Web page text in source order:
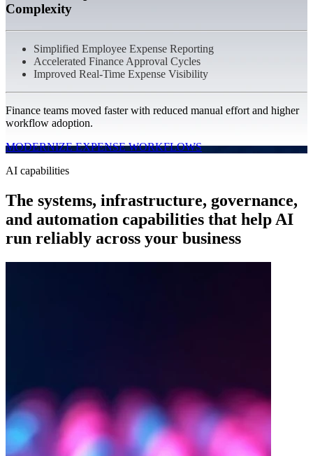
Complexity
Simplified Employee Expense Reporting
Accelerated Finance Approval Cycles
Improved Real-Time Expense Visibility
Finance teams moved faster with reduced manual effort and higher
workflow adoption.
MODERNIZE EXPENSE WORKFLOWS
AI capabilities
The systems, infrastructure, governance,
and automation capabilities that help AI
run reliably across your business